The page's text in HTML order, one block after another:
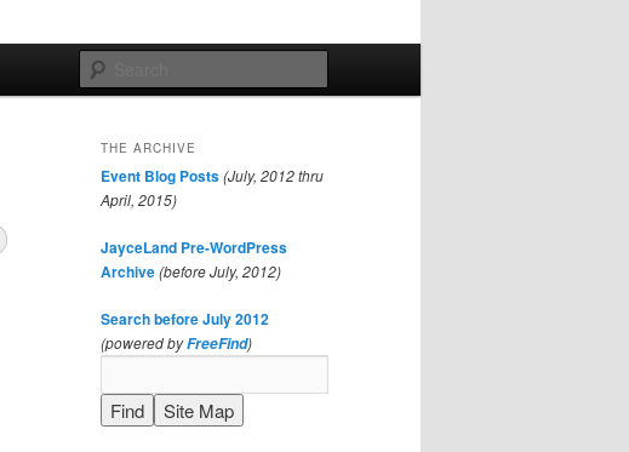
THE ARCHIVE
Event Blog Posts(July, 2012 thru
April, 2015)
JayceLand Pre-WordPress
Archive(before July, 2012)
Search before July 2012
(powered byFreeFind)